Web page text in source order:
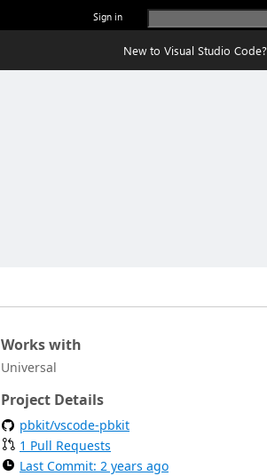
Sign in
New to Visual Studio Code?
Works with
Universal
Project Details
pbkit/vscode-pbkit
1 Pull Requests
Last Commit: 2 years ago